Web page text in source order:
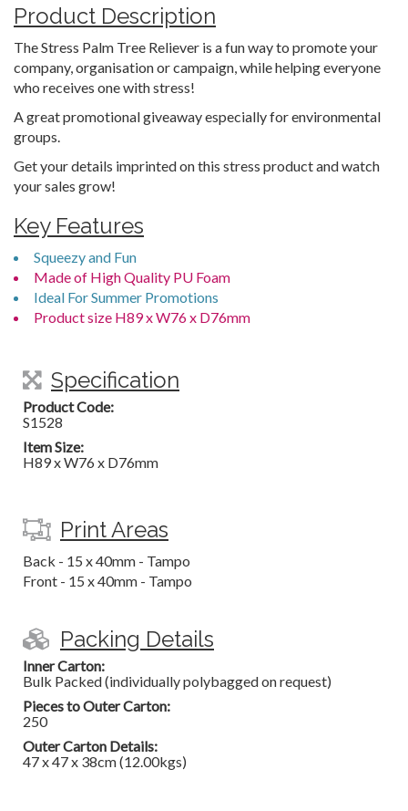
Product Description
The Stress Palm Tree Reliever is a fun way to promote your
company, organisation or campaign, while helping everyone
who receives one with stress!
A great promotional giveaway especially for environmental
groups.
Get your details imprinted on this stress product and watch
your sales grow!
Key Features
Squeezy and Fun
Made of High Quality PU Foam
Ideal For Summer Promotions
Product size H89 x W76 x D76mm
Specification
Product Code:
S1528
Item Size:
H89 x W76 x D76mm
Print Areas
Back - 15 x 40mm - Tampo
Front - 15 x 40mm - Tampo
Packing Details
Inner Carton:
Bulk Packed (individually polybagged on request)
Pieces to Outer Carton:
250
Outer Carton Details:
47 x 47 x 38cm (12.00kgs)